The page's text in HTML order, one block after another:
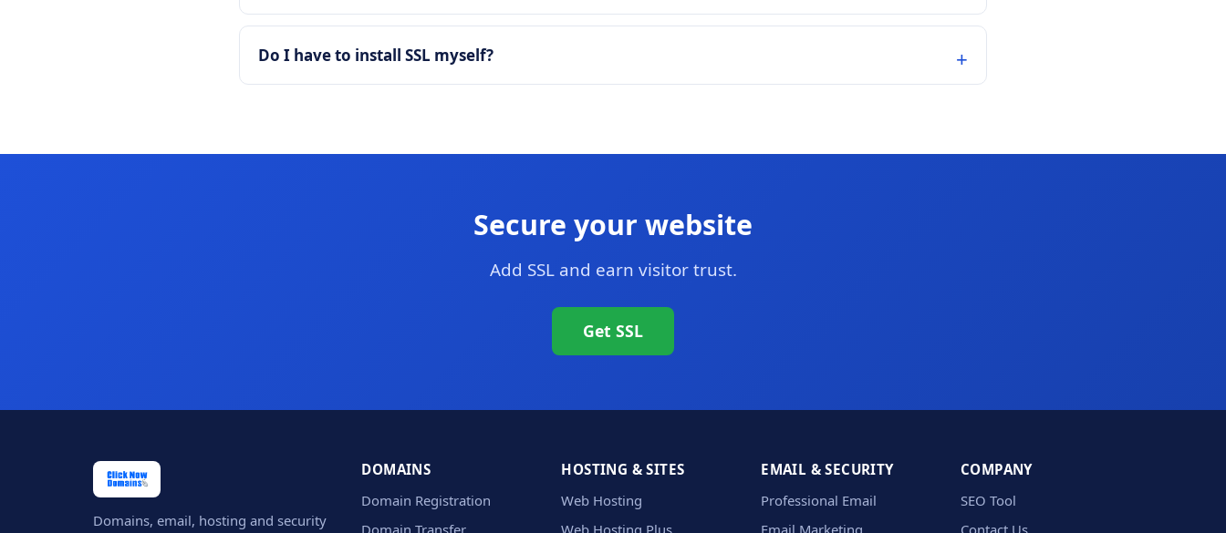
Do I have to install SSL myself?
Secure your website
Add SSL and earn visitor trust.
Get SSL
Domains, email, hosting and security
DOMAINS
Domain Registration
Domain Transfer
HOSTING & SITES
Web Hosting
Web Hosting Plus
EMAIL & SECURITY
Professional Email
Email Marketing
COMPANY
SEO Tool
Contact Us